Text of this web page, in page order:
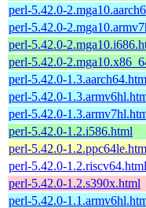
perl-5.42.0-
perl-5.42.0-
perl-5.42.0-
perl-5.42.0-
perl-5.42.0-
perl-5.42.0-
perl-5.42.0-
perl-5.42.0-1.2.i586.html
perl-5.42.0-
perl-5.42.0-1.2.riscv64.html
perl-5.42.0-1.2.s390x.html
perl-5.42.0-